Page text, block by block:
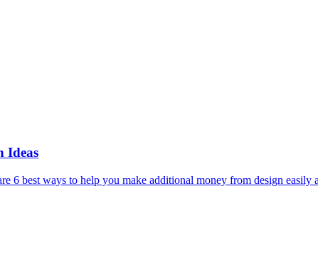
Ideas
6 best ways to help you make additional money from design easily